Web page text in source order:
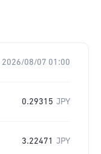
2026/08/07 01:00
0.29315 JPY
3.22471 JPY